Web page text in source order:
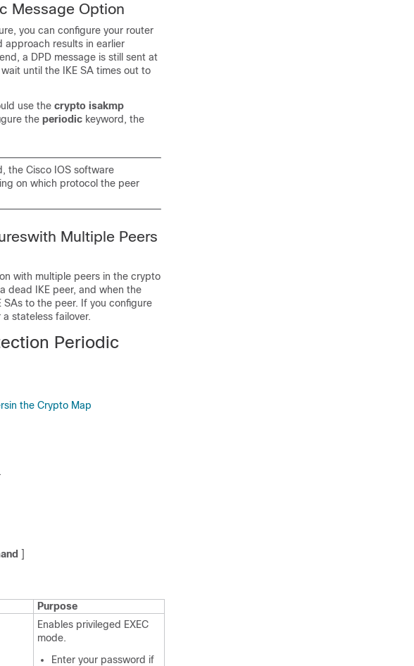
Message Option
you can configure your router
approach results in earlier
a DPD message is still sent at
until the IKE SA times out to
use the crypto isakmp
the periodic keyword, the
the Cisco IOS software
on which protocol the peer
Multiple Peers
with multiple peers in the crypto
dead IKE peer, and when the
to the peer. If you configure
stateless failover.
Periodic
the Crypto Map
]
Purpose
Enables privileged EXEC
mode.
Enter your password if